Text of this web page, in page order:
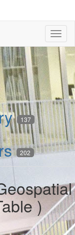
137
202
)